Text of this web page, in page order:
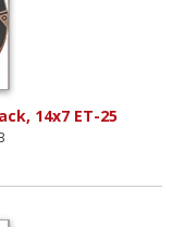
14x7 ET-25